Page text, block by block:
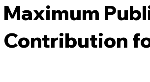
Maximum
Contribution